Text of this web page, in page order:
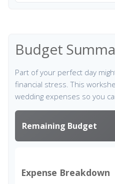
Budget
Part of your perfect day
financial stress. This
wedding expenses so you
Remaining Budget
Expense Breakdown